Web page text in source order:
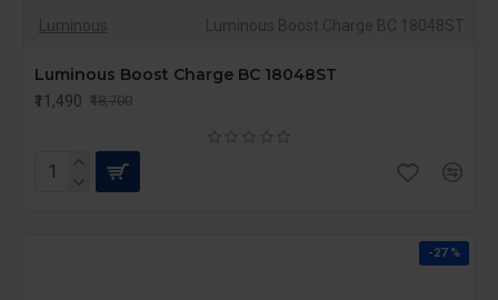
Luminous Luminous Boost Charge BC 18048ST
Luminous Boost Charge BC 18048ST
₹11,490 ₹18,700
-27 %